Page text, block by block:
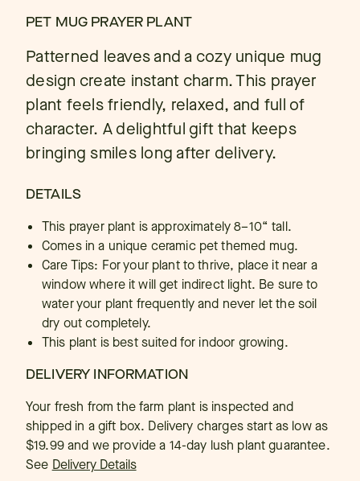
PET MUG PRAYER PLANT
Patterned leaves and a cozy unique mug
design create instant charm. This prayer
plant feels friendly, relaxed, and full of
character. A delightful gift that keeps
bringing smiles long after delivery.
DETAILS
This prayer plant is approximately 8–10“ tall.
Comes in a unique ceramic pet themed mug.
Care Tips: For your plant to thrive, place it near a
window where it will get indirect light. Be sure to
water your plant frequently and never let the soil
dry out completely.
This plant is best suited for indoor growing.
DELIVERY INFORMATION
Your fresh from the farm plant is inspected and
shipped in a gift box. Delivery charges start as low as
$19.99 and we provide a 14-day lush plant guarantee.
See Delivery Details